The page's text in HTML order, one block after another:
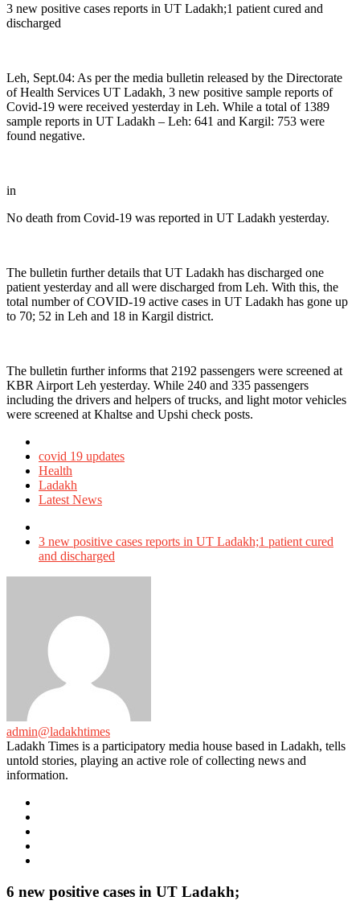
3 new positive cases reports in UT Ladakh;1 patient cured and
discharged
Leh, Sept.04: As per the media bulletin released by the Directorate
of Health Services UT Ladakh, 3 new positive sample reports of
Covid-19 were received yesterday in Leh. While a total of 1389
sample reports in UT Ladakh – Leh: 641 and Kargil: 753 were
found negative.
in
No death from Covid-19 was reported in UT Ladakh yesterday.
The bulletin further details that UT Ladakh has discharged one
patient yesterday and all were discharged from Leh. With this, the
total number of COVID-19 active cases in UT Ladakh has gone up
to 70; 52 in Leh and 18 in Kargil district.
The bulletin further informs that 2192 passengers were screened at
KBR Airport Leh yesterday. While 240 and 335 passengers
including the drivers and helpers of trucks, and light motor vehicles
were screened at Khaltse and Upshi check posts.
in
covid 19 updates
Health
Ladakh
Latest News
with
3 new positive cases reports in UT Ladakh;1 patient cured
and discharged
admin@ladakhtimes
Ladakh Times is a participatory media house based in Ladakh, tells
untold stories, playing an active role of collecting news and
information.
6 new positive cases in UT Ladakh;